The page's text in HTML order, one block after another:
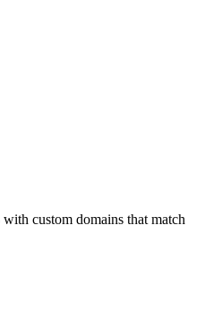
custom domains that match